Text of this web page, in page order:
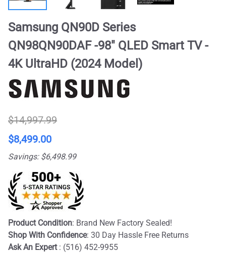
Samsung QN90D Series
QN98QN90DAF -98" QLED Smart TV -
4K UltraHD (2024 Model)
$14,997.99
$8,499.00
Savings: $6,498.99
Product Condition: Brand New Factory Sealed!
Shop With Confidence: 30 Day Hassle Free Returns
Ask An Expert : (516) 452-9955